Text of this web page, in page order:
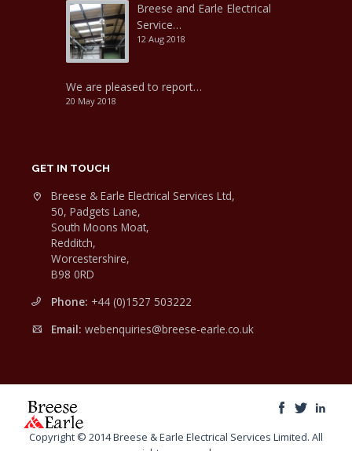
Breese and Earle Electrical
Service…
12 Aug 2018
We are pleased to report…
20 May 2018
GET IN TOUCH
Breese & Earle Electrical Services Ltd,
50, Padgets Lane,
South Moons Moat,
Redditch,
Worcestershire,
B98 0RD
Phone: +44 (0)1527 503222
Email: webenquiries@breese-earle.co.uk
Copyright © 2014 Breese & Earle Electrical Services Limited. All